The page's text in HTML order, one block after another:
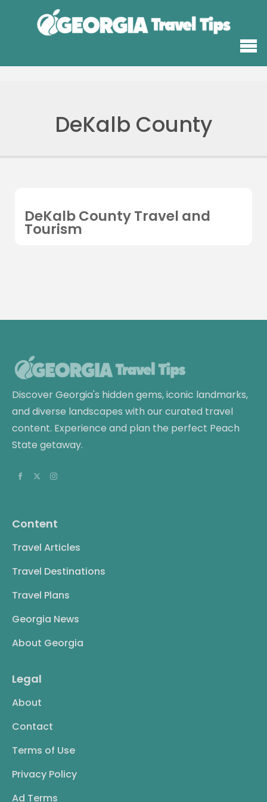
DeKalb County
DeKalb County Travel and
Tourism
Discover Georgia's hidden gems, iconic landmarks,
and diverse landscapes with our curated travel
content. Experience and plan the perfect Peach
State getaway.
Content
Travel Articles
Travel Destinations
Travel Plans
Georgia News
About Georgia
Legal
About
Contact
Terms of Use
Privacy Policy
Ad Terms